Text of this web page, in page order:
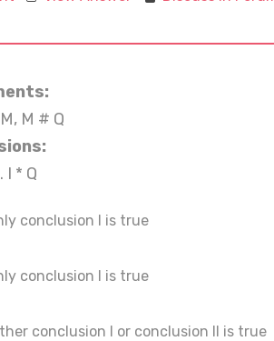
M # Q
I * Q
conclusion I is true
conclusion I is true
conclusion I or conclusion II is true